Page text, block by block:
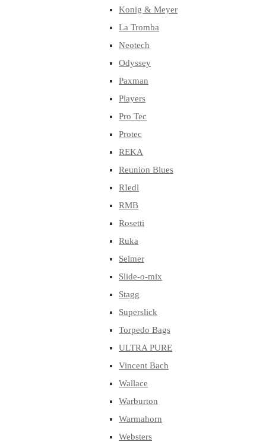
Konig & Meyer
La Tromba
Neotech
Odyssey
Paxman
Players
Pro Tec
Protec
REKA
Reunion Blues
RIedl
RMB
Rosetti
Ruka
Selmer
Slide-o-mix
Stagg
Superslick
Torpedo Bags
ULTRA PURE
Vincent Bach
Wallace
Warburton
Warmahorn
Websters